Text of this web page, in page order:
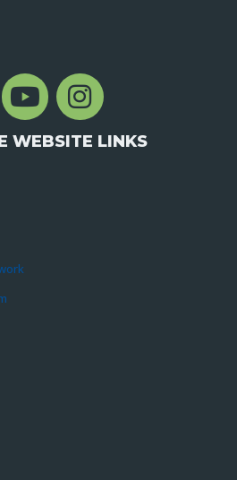
Channel
YouTube Channel
Instagram
WEBSITE LINKS